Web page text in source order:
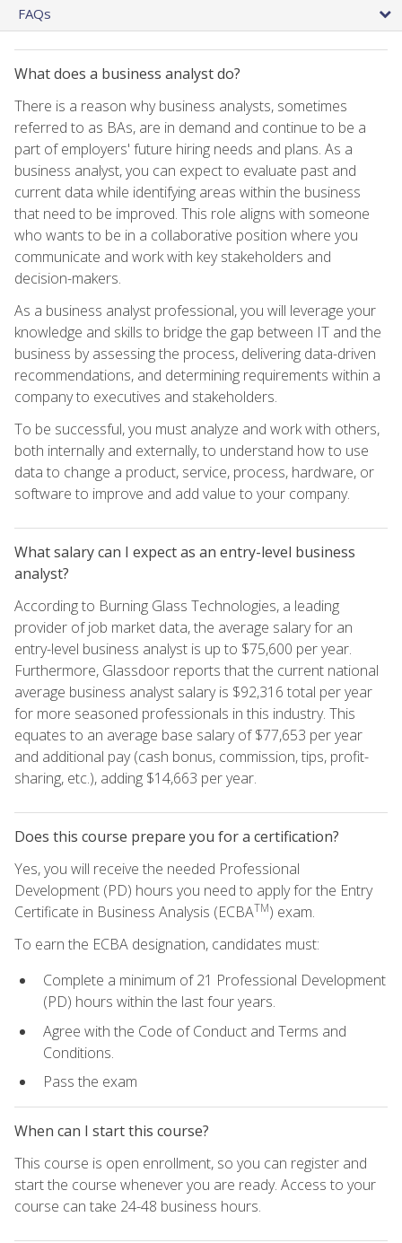
FAQs
What does a business analyst do?
There is a reason why business analysts, sometimes
referred to as BAs, are in demand and continue to be a
part of employers' future hiring needs and plans. As a
business analyst, you can expect to evaluate past and
current data while identifying areas within the business
that need to be improved. This role aligns with someone
who wants to be in a collaborative position where you
communicate and work with key stakeholders and
decision-makers.
As a business analyst professional, you will leverage your
knowledge and skills to bridge the gap between IT and the
business by assessing the process, delivering data-driven
recommendations, and determining requirements within a
company to executives and stakeholders.
To be successful, you must analyze and work with others,
both internally and externally, to understand how to use
data to change a product, service, process, hardware, or
software to improve and add value to your company.
What salary can I expect as an entry-level business
analyst?
According to Burning Glass Technologies, a leading
provider of job market data, the average salary for an
entry-level business analyst is up to $75,600 per year.
Furthermore, Glassdoor reports that the current national
average business analyst salary is $92,316 total per year
for more seasoned professionals in this industry. This
equates to an average base salary of $77,653 per year
and additional pay (cash bonus, commission, tips, profit-
sharing, etc.), adding $14,663 per year.
Does this course prepare you for a certification?
Yes, you will receive the needed Professional
Development (PD) hours you need to apply for the Entry
Certificate in Business Analysis (ECBATM) exam.
To earn the ECBA designation, candidates must:
Complete a minimum of 21 Professional Development
(PD) hours within the last four years.
Agree with the Code of Conduct and Terms and
Conditions.
Pass the exam
When can I start this course?
This course is open enrollment, so you can register and
start the course whenever you are ready. Access to your
course can take 24-48 business hours.